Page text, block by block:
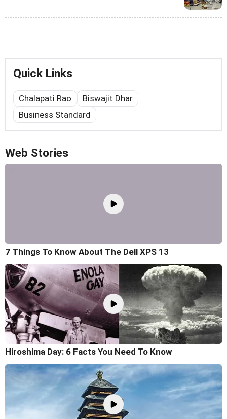
Quick Links
Chalapati Rao
Biswajit Dhar
Business Standard
Web Stories
7 Things To Know About The Dell XPS 13
Hiroshima Day: 6 Facts You Need To Know